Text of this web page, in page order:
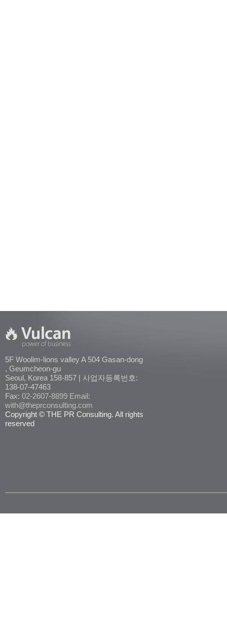
5F Woolim-lions valley A 504 Gasan-dong
, Geumcheon-gu
Seoul, Korea 158-857 | 사업자등록번호:
138-07-47463
Fax: 02-2607-8899 Email:
with@theprconsulting.com
Copyright © THE PR Consulting. All rights
reserved